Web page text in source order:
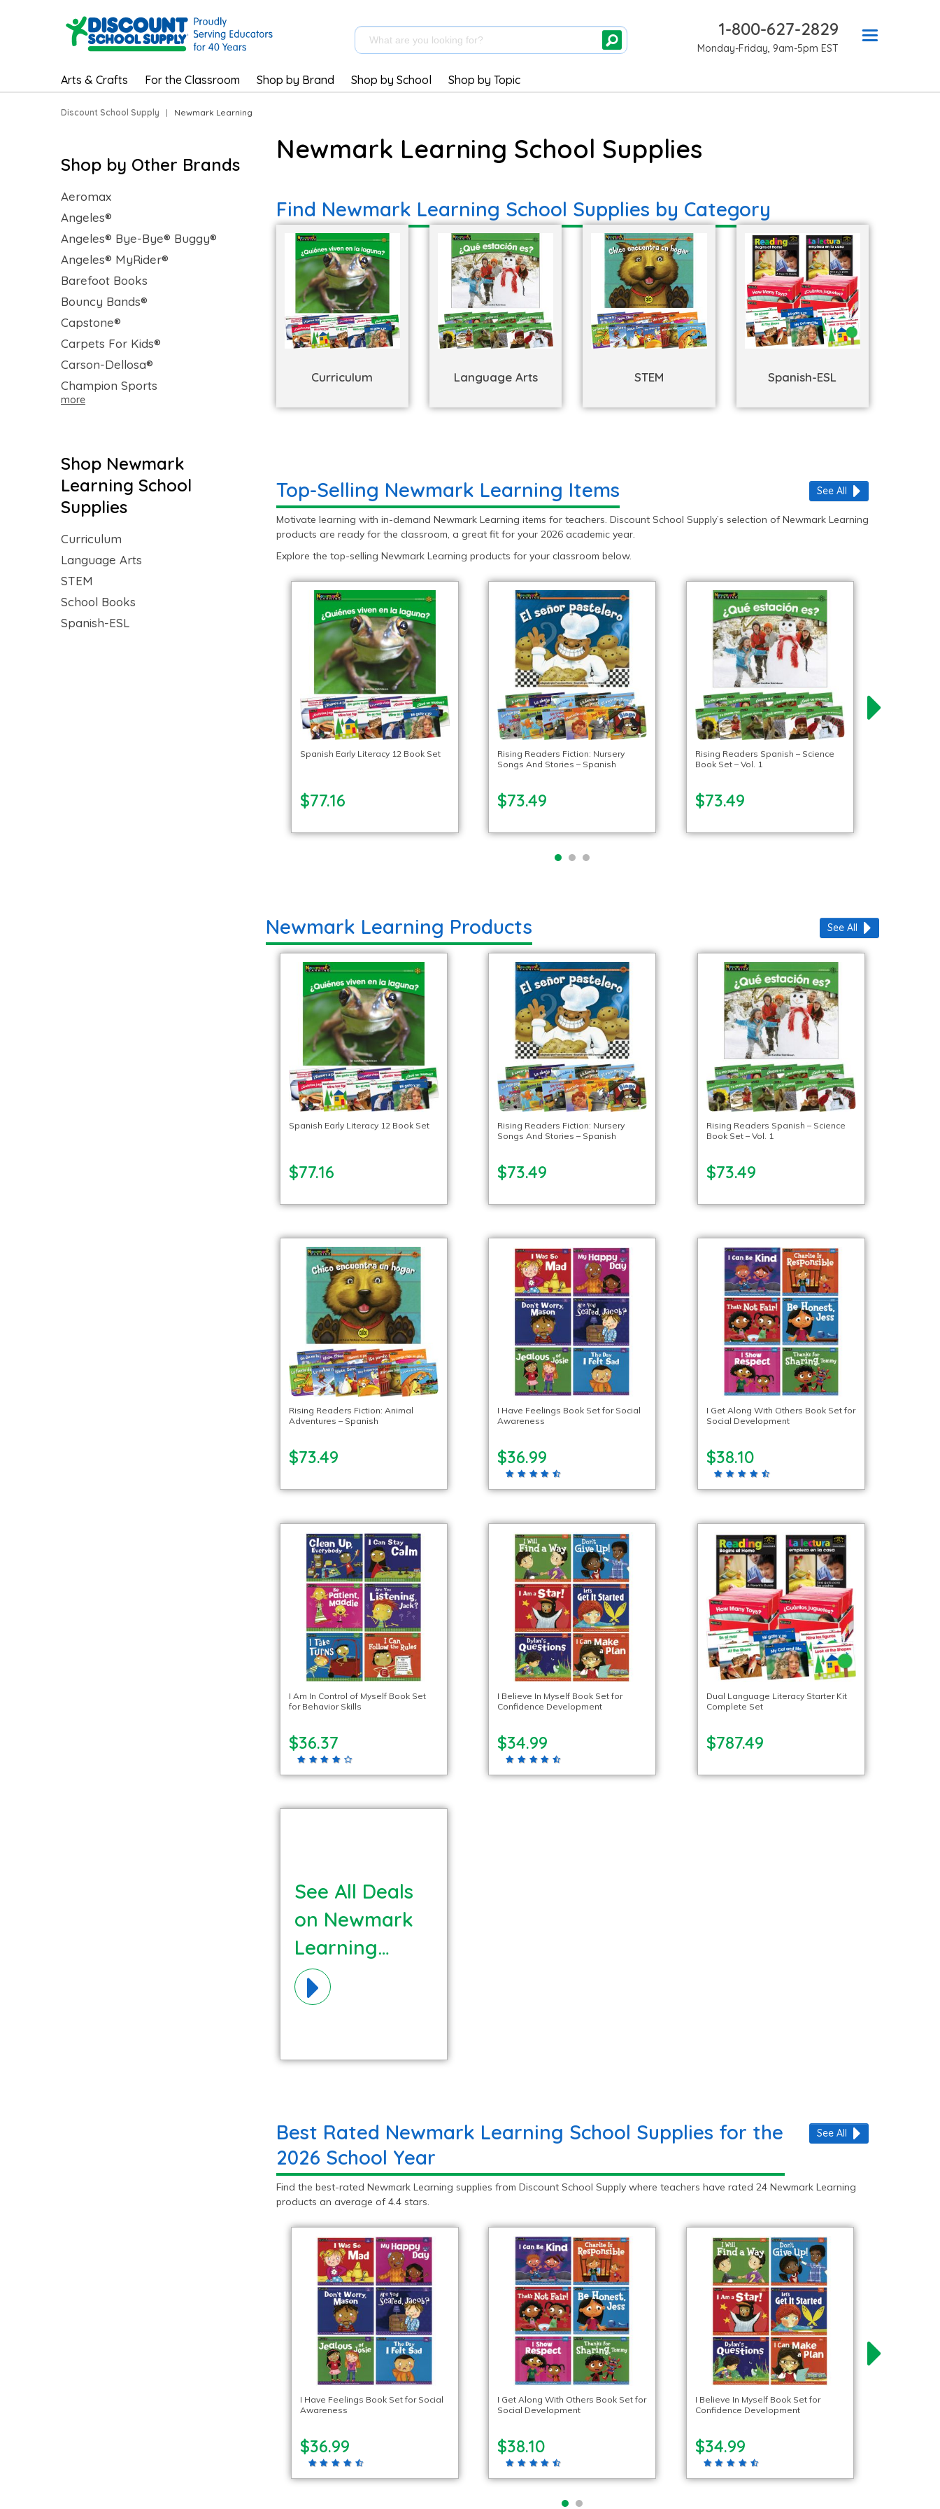
1-800-627-2829
Monday-Friday, 9am-5pm EST
Arts & Crafts For the Classroom Shop by Brand Shop by School Shop by Topic
Discount School Supply | Newmark Learning
Newmark Learning School Supplies
Find Newmark Learning School Supplies by Category
Curriculum Language Arts STEM Spanish-ESL
Top-Selling Newmark Learning Items
Motivate learning with in-demand Newmark Learning items for teachers. Discount School Supply’s selection of Newmark Learning
products are ready for the classroom, a great fit for your 2026 academic year.
Explore the top-selling Newmark Learning products for your classroom below.
Spanish Early Literacy 12 Book Set
$77.16
Rising Readers Fiction: Nursery
Songs And Stories – Spanish
$73.49
Rising Readers Spanish – Science
Book Set – Vol. 1
$73.49
See All
Newmark Learning Products
Spanish Early Literacy 12 Book Set
$77.16
Rising Readers Fiction: Nursery
Songs And Stories – Spanish
$73.49
Rising Readers Spanish – Science
Book Set – Vol. 1
$73.49
Rising Readers Fiction: Animal
Adventures – Spanish
$73.49
I Have Feelings Book Set for Social
Awareness
$36.99
I Get Along With Others Book Set for
Social Development
$38.10
I Am In Control of Myself Book Set
for Behavior Skills
$36.37
I Believe In Myself Book Set for
Confidence Development
$34.99
Dual Language Literacy Starter Kit
Complete Set
$787.49
See All Deals
on Newmark
Learning
Materials!
See All
Best Rated Newmark Learning School Supplies for the
2026 School Year
Find the best-rated Newmark Learning supplies from Discount School Supply where teachers have rated 24 Newmark Learning
products an average of 4.4 stars.
I Have Feelings Book Set for Social
Awareness
$36.99
I Get Along With Others Book Set for
Social Development
$38.10
I Believe In Myself Book Set for
Confidence Development
$34.99
See All
Shop by Other Brands
Aeromax
Angeles®
Angeles® Bye-Bye® Buggy®
Angeles® MyRider®
Barefoot Books
Bouncy Bands®
Capstone®
Carpets For Kids®
Carson-Dellosa®
Champion Sports
more
Shop Newmark
Learning School
Supplies
Curriculum
Language Arts
STEM
School Books
Spanish-ESL